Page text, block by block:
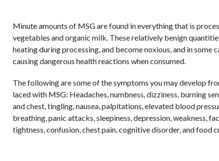
Minute amounts of MSG are found in everything that is
vegetables and organic milk. These relatively benign
heating during processing, and become noxious, and in some
causing dangerous health reactions when consumed.
The following are some of the symptoms you may develop
laced with MSG: Headaches, numbness, dizziness, burning
and chest, tingling, nausea, palpitations, elevated blood
breathing, panic attacks, sleepiness, depression, weakness,
tightness, confusion, chest pain, cognitive disorder, and food